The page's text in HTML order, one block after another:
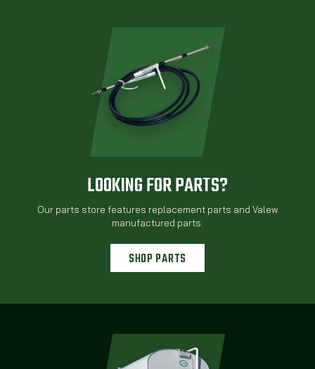
LOOKING FOR PARTS?
Our parts store features replacement parts and Valew
manufactured parts.
SHOP PARTS